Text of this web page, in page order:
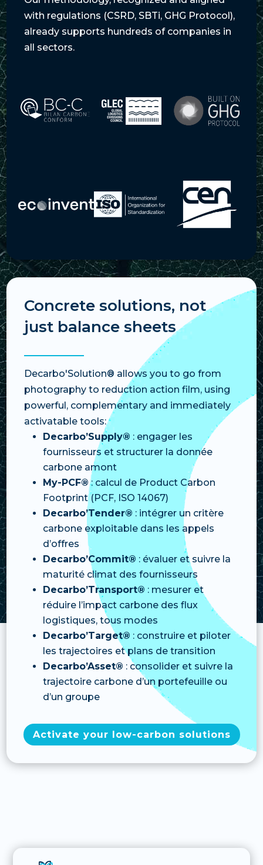
with regulations (CSRD, SBTi, GHG Protocol),
already supports hundreds of companies in
all sectors.
Concrete solutions, not
just balance sheets
Decarbo'Solution® allows you to go from
photography to reduction action film, using
powerful, complementary and immediately
activatable tools:
Decarbo’Supply® : engager les
fournisseurs et structurer la donnée
carbone amont
My-PCF®: calcul de Product Carbon
Footprint (PCF, ISO 14067)
Decarbo’Tender® : intégrer un critère
carbone exploitable dans les appels
d’offres
Decarbo’Commit® : évaluer et suivre la
maturité climat des fournisseurs
Decarbo’Transport® : mesurer et
réduire l’impact carbone des flux
logistiques, tous modes
Decarbo’Target® : construire et piloter
les trajectoires et plans de transition
Decarbo’Asset® : consolider et suivre la
trajectoire carbone d’un portefeuille ou
d’un groupe
Activate your low-carbon solutions